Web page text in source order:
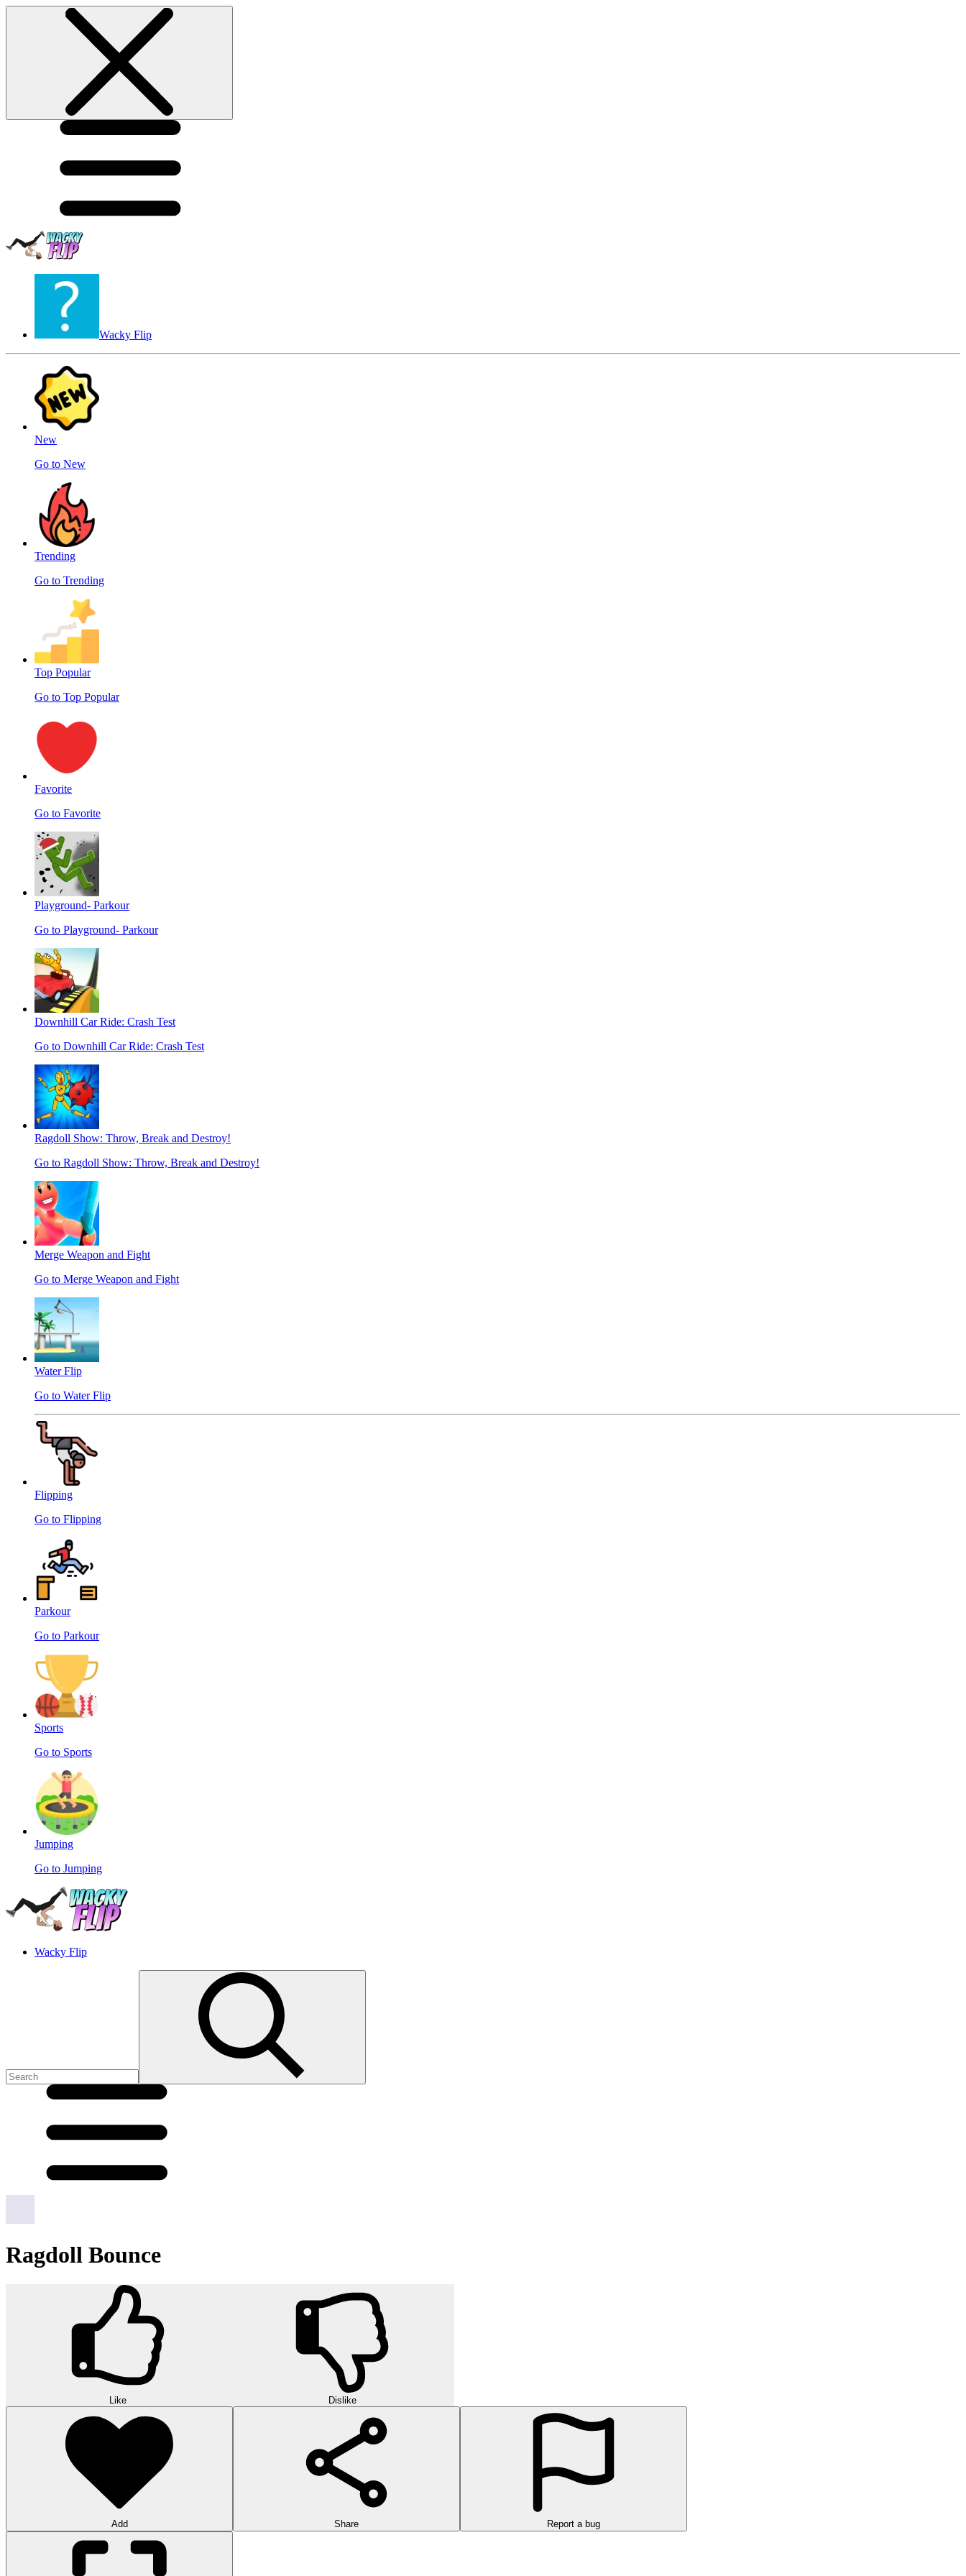
Wacky Flip
New
Go to New
Trending
Go to Trending
Top Popular
Go to Top Popular
Favorite
Go to Favorite
Playground- Parkour
Go to Playground- Parkour
Downhill Car Ride: Crash Test
Go to Downhill Car Ride: Crash Test
Ragdoll Show: Throw, Break and Destroy!
Go to Ragdoll Show: Throw, Break and Destroy!
Merge Weapon and Fight
Go to Merge Weapon and Fight
Water Flip
Go to Water Flip
Flipping
Go to Flipping
Parkour
Go to Parkour
Sports
Go to Sports
Jumping
Go to Jumping
Wacky Flip
Ragdoll Bounce
Like Dislike
Add Share Report a bug